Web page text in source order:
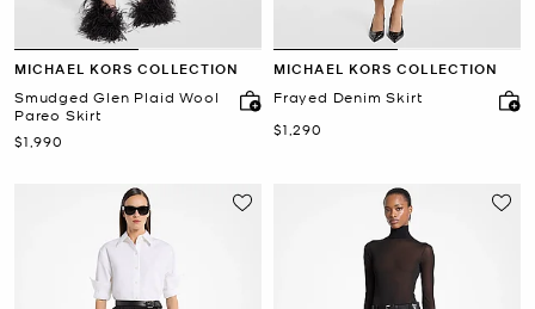
MICHAEL KORS COLLECTION
Smudged Glen Plaid Wool
Pareo Skirt
Now
$1,990
MICHAEL KORS COLLECTION
Frayed Denim Skirt
Now
$1,290